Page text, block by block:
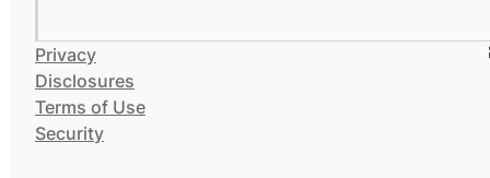
Privacy
Disclosures
Terms of Use
Security